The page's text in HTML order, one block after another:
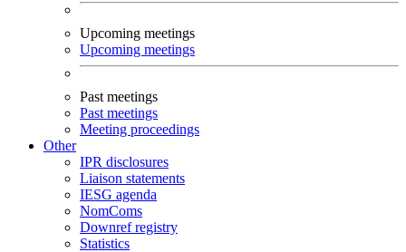
Upcoming meetings
Upcoming meetings
Past meetings
Past meetings
Meeting proceedings
Other
IPR disclosures
Liaison statements
IESG agenda
NomComs
Downref registry
Statistics